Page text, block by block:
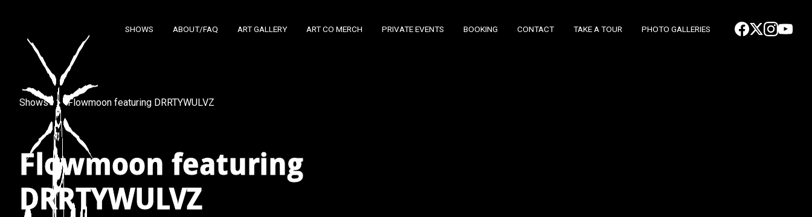
SHOWS ABOUT/FAQ ART GALLERY ART CO MERCH PRIVATE EVENTS BOOKING CONTACT TAKE A TOUR PHOTO GALLERIES
Shows Flowmoon featuring DRRTYWULVZ
Flowmoon featuring
DRRTYWULVZ